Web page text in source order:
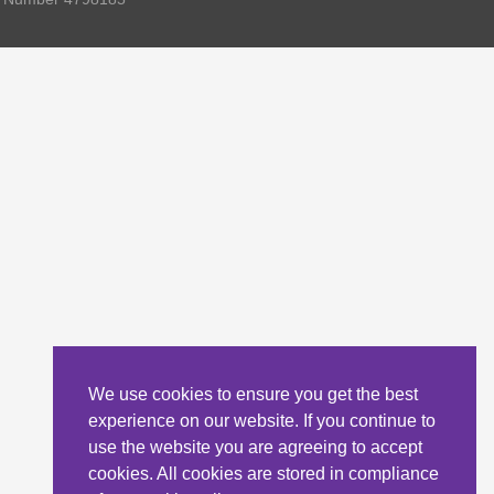
We use cookies to ensure you get the best
experience on our website. If you continue to
use the website you are agreeing to accept
cookies. All cookies are stored in compliance